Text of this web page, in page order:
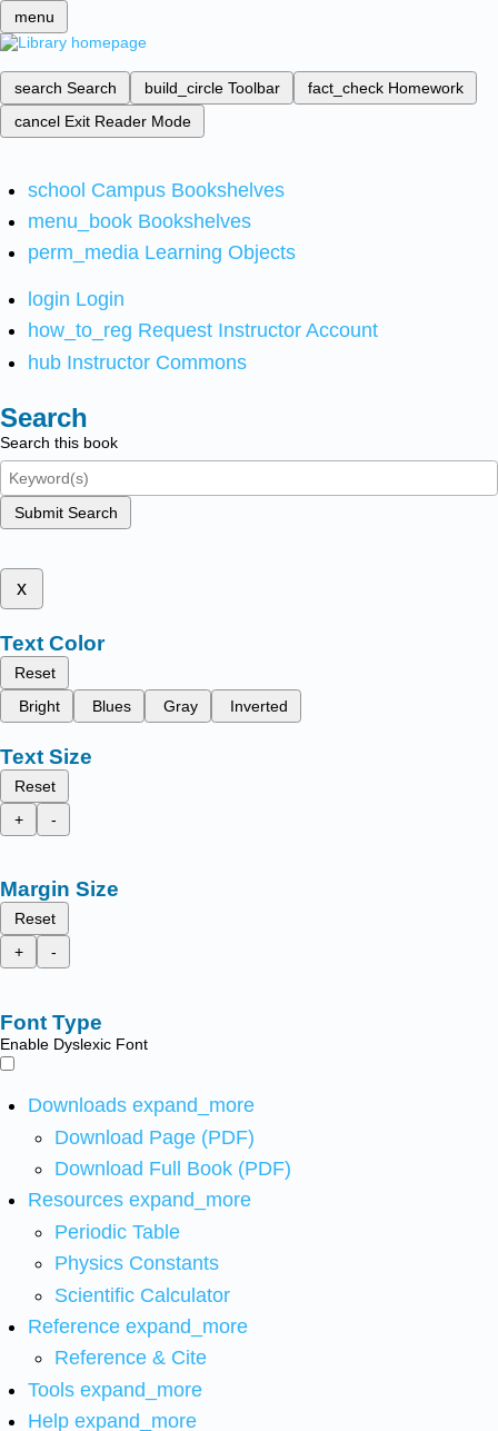
menu
search Search build_circle Toolbar fact_check Homework
cancel Exit Reader Mode
school Campus Bookshelves
menu_book Bookshelves
perm_media Learning Objects
login Login
how_to_reg Request Instructor Account
hub Instructor Commons
Search
Search this book
Submit Search
x
Text Color
Reset
Bright
Blues Gray Inverted
Text Size
Reset
+
-
Margin Size
Reset
+
-
Font Type
Enable Dyslexic Font
Downloads expand_more
Download Page (PDF)
Download Full Book (PDF)
Resources expand_more
Periodic Table
Physics Constants
Scientific Calculator
Reference expand_more
Reference & Cite
Tools expand_more
Help expand_more